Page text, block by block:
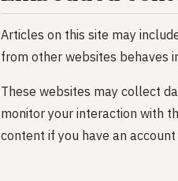
Articles on this site may
from other websites behaves
These websites may collect
monitor your interaction with
content if you have an